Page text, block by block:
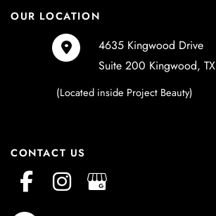
OUR LOCATION
4635 Kingwood Drive
Suite 200 Kingwood, TX
(Located inside Project Beauty)
CONTACT US